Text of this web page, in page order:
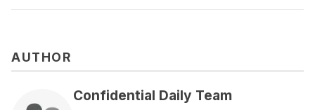
AUTHOR
Confidential Daily Team